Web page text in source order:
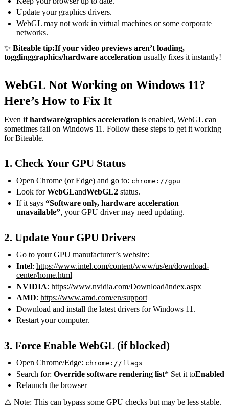
Update your graphics drivers.
WebGL may not work in virtual machines or some corporate
networks.
✨ Biteable tip:If your video previews aren’t loading,
togglinggraphics/hardware acceleration usually fixes it instantly!
WebGL Not Working on Windows 11?
Here’s How to Fix It
Even ifhardware/graphics acceleration is enabled, WebGL can
sometimes fail on Windows 11. Follow these steps to get it working
for Biteable.
1. Check Your GPU Status
Open Chrome (or Edge) and go to: chrome://gpu
Look forWebGLandWebGL2 status.
If it says “Software only, hardware acceleration
unavailable”, your GPU driver may need updating.
2. Update Your GPU Drivers
Go to your GPU manufacturer’s website:
Intel: https://www.intel.com/content/www/us/en/download-
center/home.html
NVIDIA: https://www.nvidia.com/Download/index.aspx
AMD: https://www.amd.com/en/support
Download and install the latest drivers for Windows 11.
Restart your computer.
3. Force Enable WebGL (if blocked)
Open Chrome/Edge: chrome://flags
Search for: Override software rendering list* Set it toEnabled
Relaunch the browser
⚠️ Note: This can bypass some GPU checks but may be less stable.